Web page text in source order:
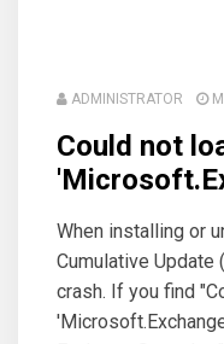
ADMINISTRATOR
Could not
When installing or
Cumulative Update
crash. If you find